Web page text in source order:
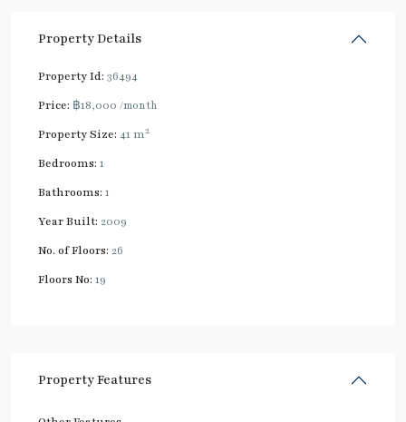
Property Details
Property Id: 36494
Price: ฿18,000 /month
Property Size: 41 m2
Bedrooms: 1
Bathrooms: 1
Year Built: 2009
No. of Floors: 26
Floors No: 19
Property Features